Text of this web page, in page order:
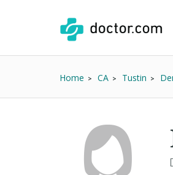
Home CA Tustin